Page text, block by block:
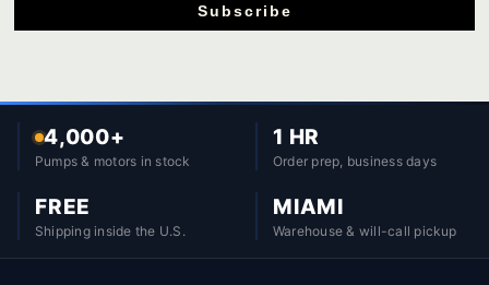
Subscribe
4,000+
Pumps & motors in stock
1 HR
Order prep, business days
FREE
Shipping inside the U.S.
MIAMI
Warehouse & will-call pickup